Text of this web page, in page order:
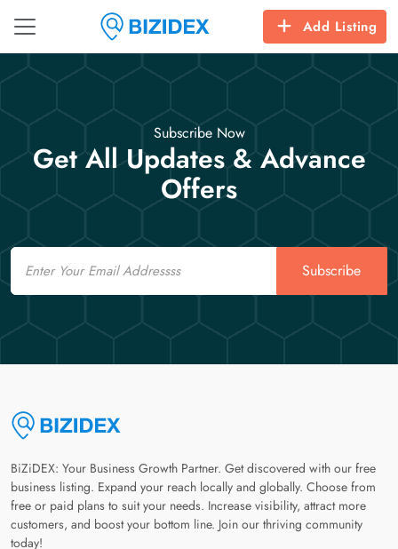
Add Listing
Subscribe Now
Get All Updates & Advance
Offers
Email
Subscribe
BiZiDEX: Your Business Growth Partner. Get discovered with our free
business listing. Expand your reach locally and globally. Choose from
free or paid plans to suit your needs. Increase visibility, attract more
customers, and boost your bottom line. Join our thriving community
today!